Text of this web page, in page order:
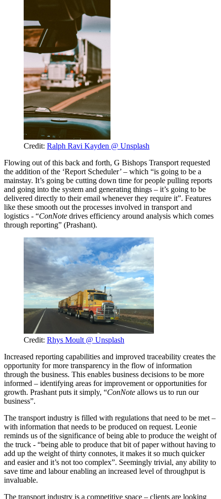
Credit: Ralph Ravi Kayden @ Unsplash
Flowing out of this back and forth, G Bishops Transport requested
the addition of the ‘Report Scheduler’ – which “is going to be a
mainstay. It’s going be cutting down time for people pulling reports
and going into the system and generating things – it’s going to be
delivered directly to their email whenever they require it”. Features
like these smooth out the processes involved in transport and
logistics - “ConNote drives efficiency around analysis which comes
through reporting” (Prashant).
Credit: Rhys Moult @ Unsplash
Increased reporting capabilities and improved traceability creates the
opportunity for more transparency in the flow of information
through the business. This enables business decisions to be more
informed – identifying areas for improvement or opportunities for
growth. Prashant puts it simply, “ConNote allows us to run our
business”.
The transport industry is filled with regulations that need to be met –
with information that needs to be produced on request. Leonie
reminds us of the significance of being able to produce the weight of
the truck - “being able to produce that bit of paper without having to
add up the weight of thirty connotes, it makes it so much quicker
and easier and it’s not too complex”. Seemingly trivial, any ability to
save time and labour enabling an increased level of throughput is
invaluable.
The transport industry is a competitive space – clients are looking